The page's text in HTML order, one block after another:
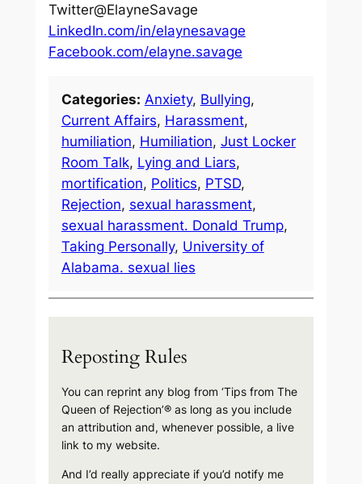
Twitter@ElayneSavage
LinkedIn.com/in/elaynesavage
Facebook.com/elayne.savage
Categories: Anxiety, Bullying
Current Affairs, Harassment
humiliation, Humiliation, Just Locker
Room Talk, Lying and Liars
mortification, Politics, PTSD
Rejection, sexual harassment
sexual harassment. Donald Trump
Taking Personally, University of
Alabama. sexual lies
Reposting Rules
You can reprint any blog from ‘Tips from The
Queen of Rejection’® as long as you include
an attribution and, whenever possible, a live
link to my website.
And I’d really appreciate if you’d notify me